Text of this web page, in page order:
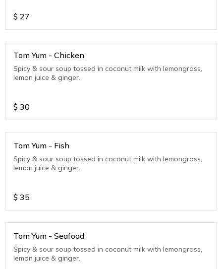
$ 27
Tom Yum - Chicken
Spicy & sour soup tossed in coconut milk with lemongrass,
lemon juice & ginger.
$ 30
Tom Yum - Fish
Spicy & sour soup tossed in coconut milk with lemongrass,
lemon juice & ginger.
$ 35
Tom Yum - Seafood
Spicy & sour soup tossed in coconut milk with lemongrass,
lemon juice & ginger.